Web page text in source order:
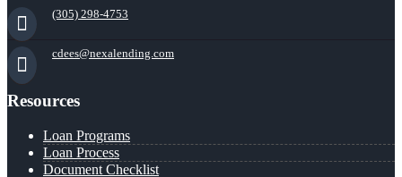
(305) 298-4753
cdees@nexalending.com
Resources
Loan Programs
Loan Process
Document Checklist